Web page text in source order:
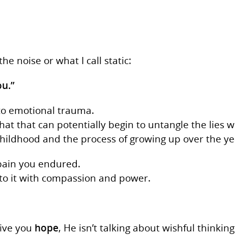
noise or what I call static:
emotional trauma.
that can potentially begin to untangle the lies
and the process of growing up over the
you endured.
it with compassion and power.
you hope, He isn’t talking about wishful